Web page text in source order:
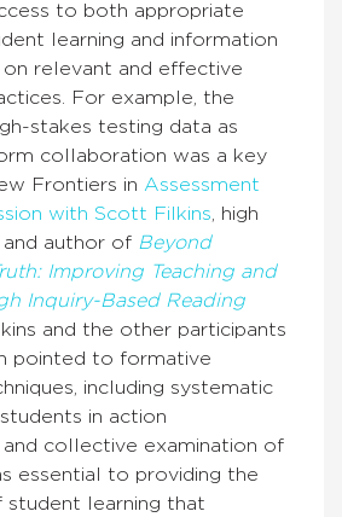
to both appropriate
learning and information
relevant and effective
For example, the
stakes testing data as
collaboration was a key
Frontiers in Assessment
with Scott Filkins , high
author of Beyond
Improving Teaching and
Inquiry-Based Reading
and the other participants
pointed to formative
including systematic
in action
and collective examination of
essential to providing the
learning that